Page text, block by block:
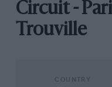
Circuit -
Trouville